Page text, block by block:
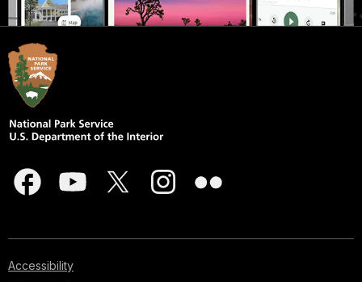
Accessibility